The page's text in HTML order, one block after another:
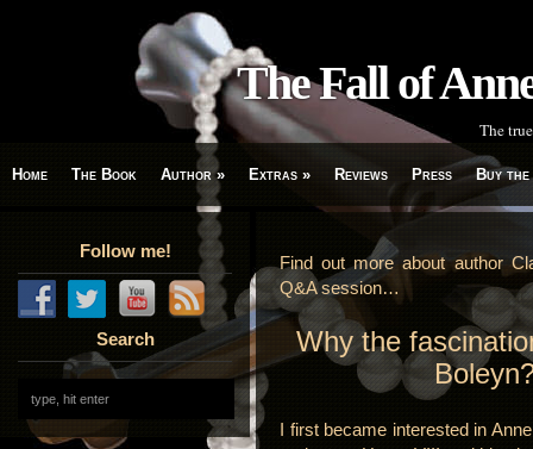
The Fall of
The
Home The Book Author» Extras » Reviews Press Buy the
Follow me!
Search
Find out more about author
Q&A session…
Why the
I first became interested in